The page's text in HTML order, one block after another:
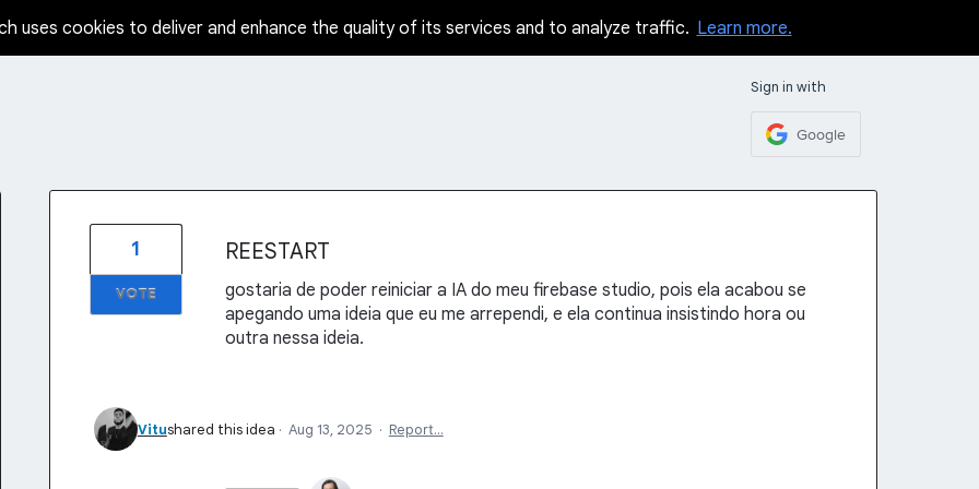
uses cookies to deliver and enhance the quality of its services and to analyze traffic. Learn more.
Sign in with
Google
REESTART
gostaria de poder reiniciar a IA do meu firebase studio, pois ela acabou se
apegando uma ideia que eu me arrependi, e ela continua insistindo hora ou
outra nessa ideia.
1
VOTE
Vitushared this idea · Aug 13, 2025 · Report…